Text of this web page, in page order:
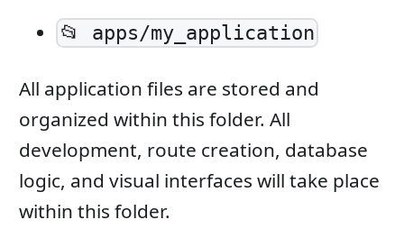
📂 apps/my_application
All application files are stored and
organized within this folder. All
development, route creation, database
logic, and visual interfaces will take place
within this folder.